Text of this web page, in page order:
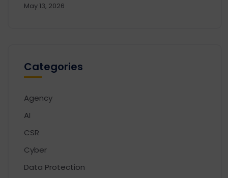
May 13, 2026
Categories
Agency
AI
CSR
Cyber
Data Protection